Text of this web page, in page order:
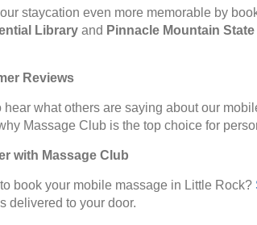
staycation even more memorable by
Libraryand Pinnacle Mountain State
Reviews
hear what others are saying about our
Massage Club is the top choice for
with Massage Club
book your mobile massage in Little Rock?
delivered to your door.